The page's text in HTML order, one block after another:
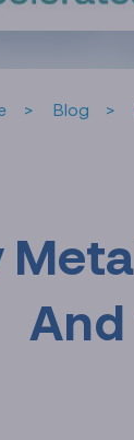
Blog